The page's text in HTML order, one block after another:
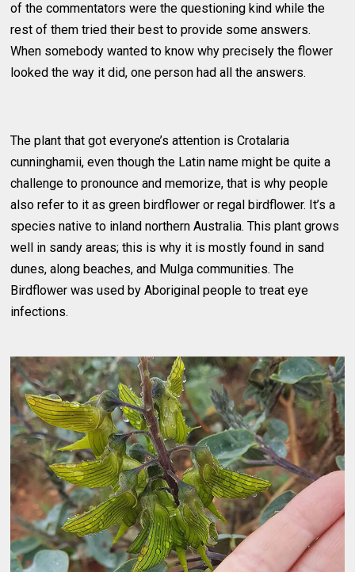
of the commentators were the questioning kind while the
rest of them tried their best to provide some answers.
When somebody wanted to know why precisely the flower
looked the way it did, one person had all the answers.
The plant that got everyone’s attention is Crotalaria
cunninghamii, even though the Latin name might be quite a
challenge to pronounce and memorize, that is why people
also refer to it as green birdflower or regal birdflower. It’s a
species native to inland northern Australia. This plant grows
well in sandy areas; this is why it is mostly found in sand
dunes, along beaches, and Mulga communities. The
Birdflower was used by Aboriginal people to treat eye
infections.